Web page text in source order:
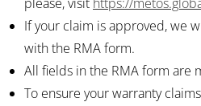
If your claim is approved, we
with the RMA form.
All fields in the RMA form are
To ensure your warranty